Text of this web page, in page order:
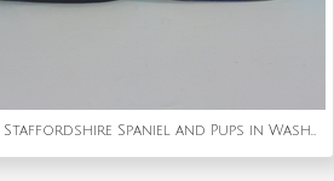
Pair Staffordshire Spaniel and Pups in Wash Baskets